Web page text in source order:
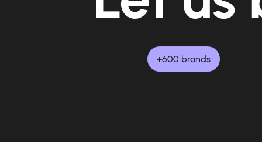
+600 brands